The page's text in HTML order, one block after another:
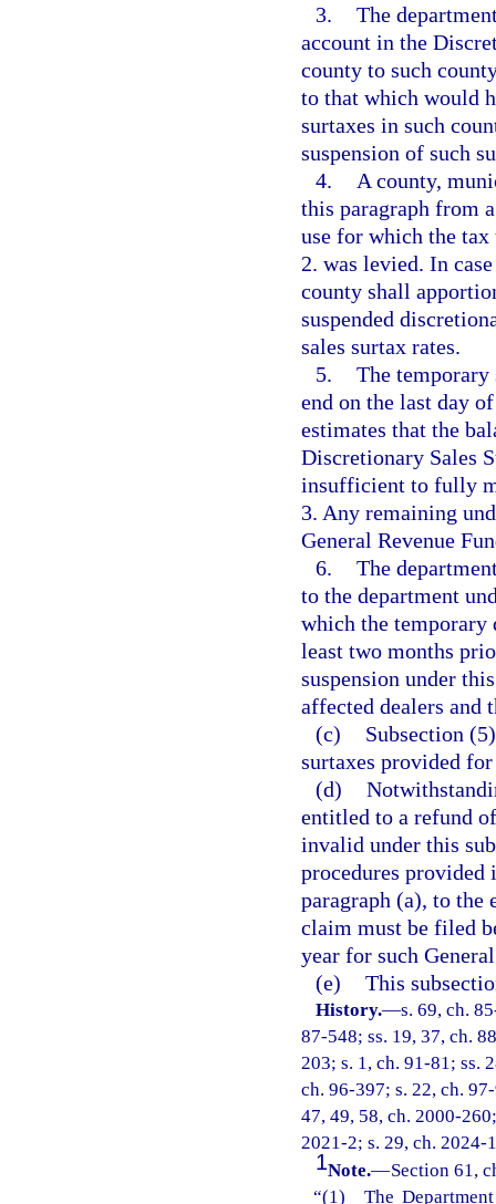
3. The
account in the
county to such
to that which would
surtaxes in such
suspension of such
4.
A county,
this paragraph from
use for which the tax
2. was levied. In
county shall
suspended
sales surtax rates.
5. The temporary
end on the last day
estimates that the
Discretionary Sales
insufficient to fully
3. Any remaining
General Revenue
6. The
to the department
which the temporary
least two months
suspension under
affected dealers and
(c)
Subsection
surtaxes provided
(d)
entitled to a refund
invalid under this
procedures provided
paragraph (a), to the
claim must be filed
year for such
(e) This
History.—s. 69, ch.
87-548; ss. 19, 37, ch.
203; s. 1, ch. 91-81; ss.
ch. 96-397; s. 22, ch.
47, 49, 58, ch. 2000-
2021-2; s. 29, ch. 2024-
1Note.—Section 61,
“(1) The